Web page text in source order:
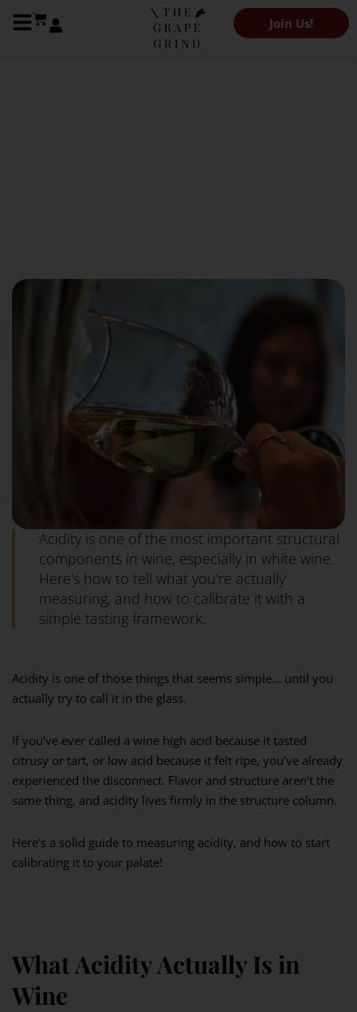
Join Us!
Acidity is one of the most important structural
components in wine, especially in white wine.
Here's how to tell what you're actually
measuring, and how to calibrate it with a
simple tasting framework.
Acidity is one of those things that seems simple… until you
actually try to call it in the glass.
If you’ve ever called a wine high acid because it tasted
citrusy or tart, or low acid because it felt ripe, you’ve already
experienced the disconnect. Flavor and structure aren’t the
same thing, and acidity lives firmly in the structure column.
Here’s a solid guide to measuring acidity, and how to start
calibrating it to your palate!
What Acidity Actually Is in
Wine